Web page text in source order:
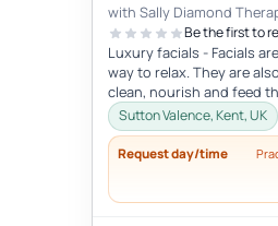
with Sally Diamond
Be the first to
Luxury facials - Facials
way to relax. They are
clean, nourish and feed
and indulge in this lovely...
Sutton Valence, Kent, UK
Request day/time